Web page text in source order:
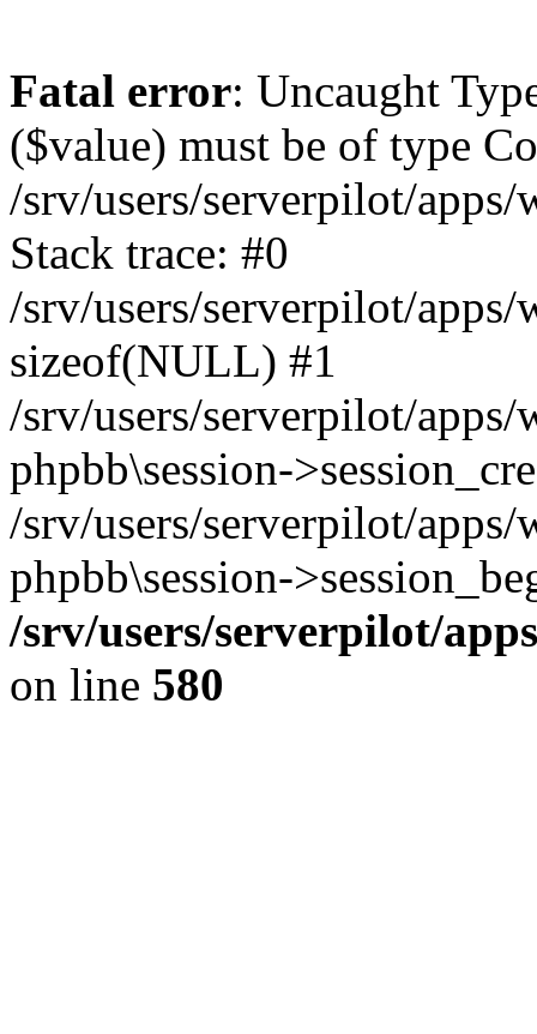
Fatal error: Uncaught
($value) must be of type
/srv/users/serverpilot/
Stack trace: #0
/srv/users/serverpilot/
sizeof(NULL) #1
/srv/users/serverpilot/
phpbb\session-
/srv/users/serverpilot/
phpbb\session-
/srv/users/serverpilot/
on line 580